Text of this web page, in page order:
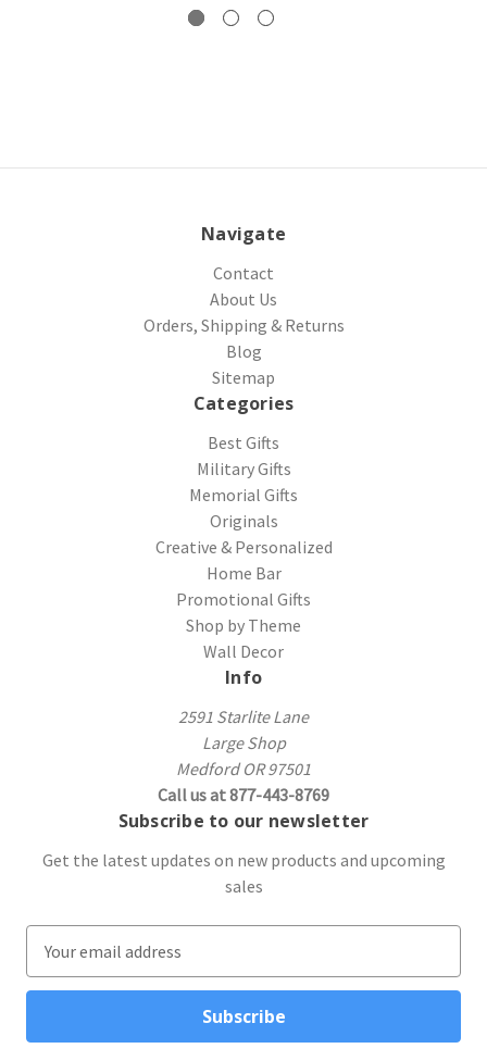
Navigate
Contact
About Us
Orders, Shipping & Returns
Blog
Sitemap
Categories
Best Gifts
Military Gifts
Memorial Gifts
Originals
Creative & Personalized
Home Bar
Promotional Gifts
Shop by Theme
Wall Decor
Info
2591 Starlite Lane
Large Shop
Medford OR 97501
Call us at 877-443-8769
Subscribe to our newsletter
Get the latest updates on new products and upcoming
sales
a
l